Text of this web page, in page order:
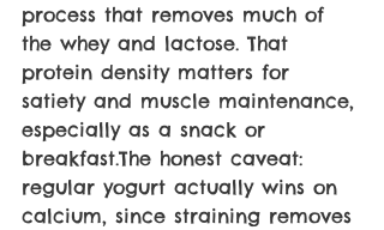
process that removes much of
the whey and lactose. That
protein density matters for
satiety and muscle maintenance,
especially as a snack or
breakfast.The honest caveat:
regular yogurt actually wins on
calcium, since straining removes